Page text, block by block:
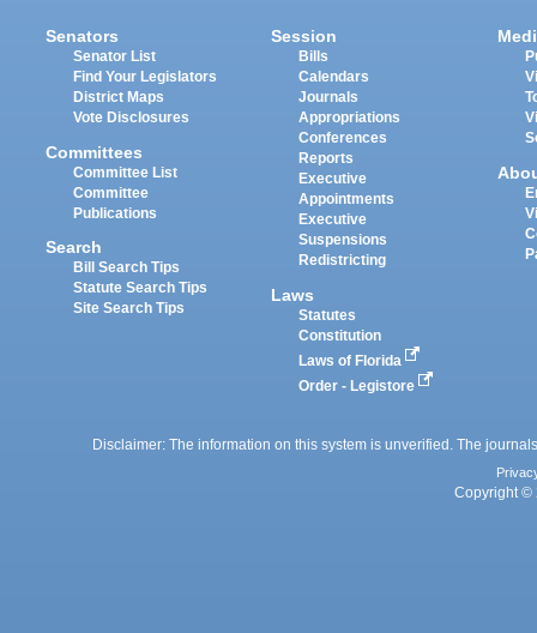
Senators
Senator List
Find Your Legislators
District Maps
Vote Disclosures
Committees
Committee List
Committee
Publications
Search
Bill Search Tips
Statute Search Tips
Site Search Tips
Session
Bills
Calendars
Journals
Appropriations
Conferences
Reports
Executive
Appointments
Executive
Suspensions
Redistricting
Laws
Statutes
Constitution
Laws of Florida
Order - Legistore
Disclaimer: The information on this system is unverified. The
Copyright ©